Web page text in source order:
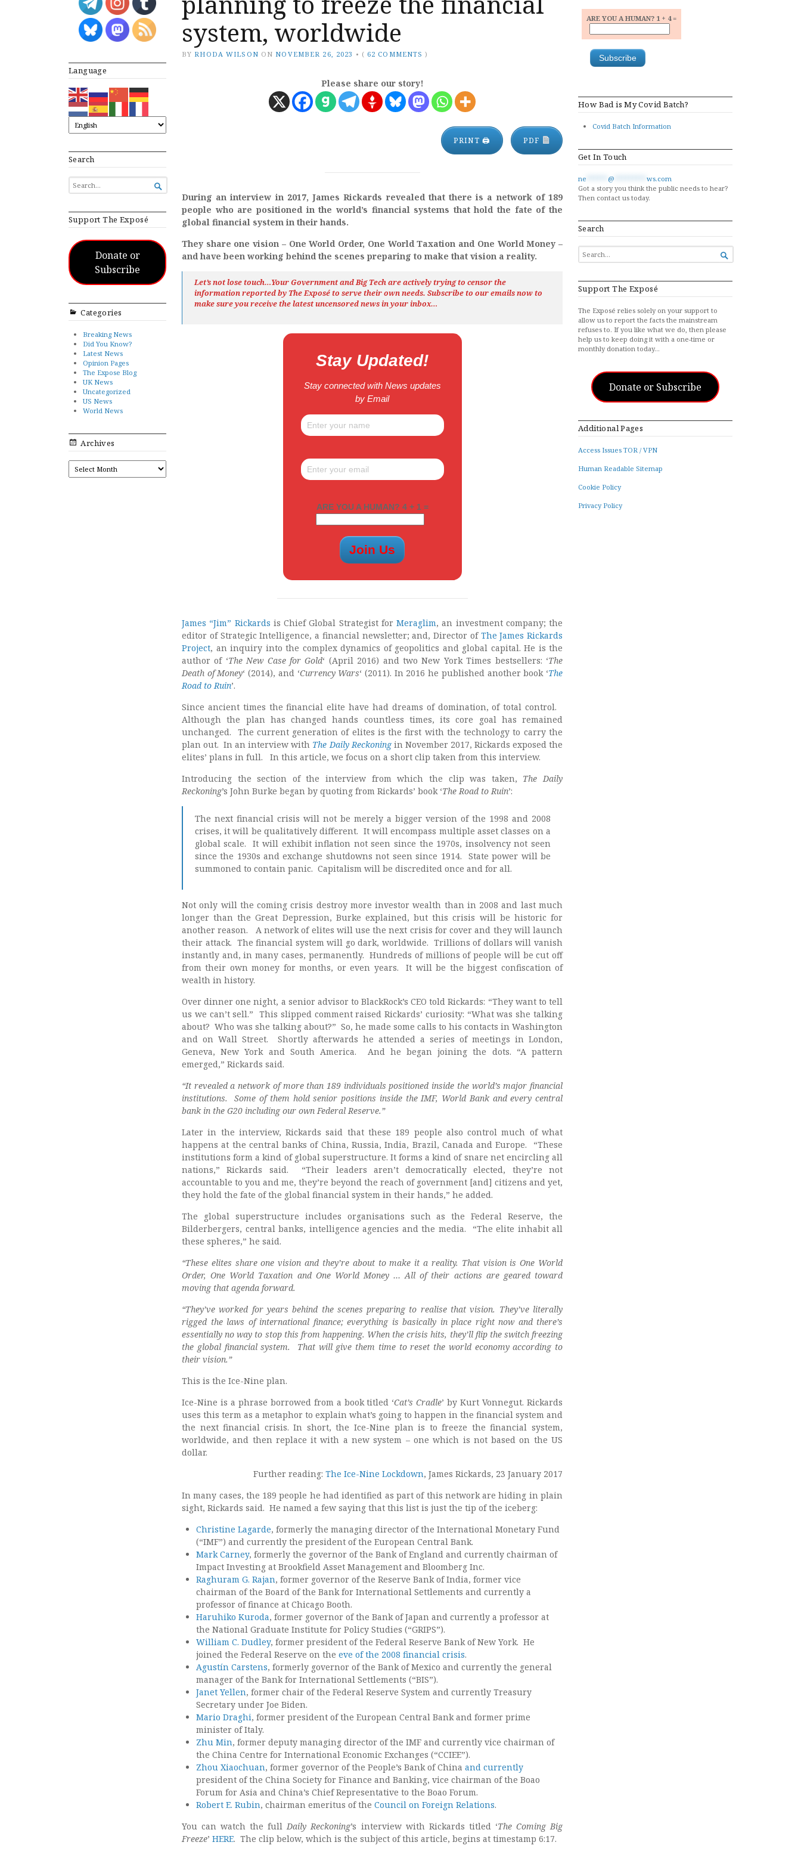
Language
Search
SEARCH
FOR...

Support The Exposé
Donate or
Subscribe
Categories
Breaking News
Did You Know?
Latest News
Opinion Pages
The Expose Blog
UK News
Uncategorized
US News
World News
Archives
ARCHIVES
system, worldwide
BY RHODA WILSON ON NOVEMBER 26, 2023 • ( 62 COMMENTS )
Please share our story!
PRINT 🖨 PDF
During an interview in 2017, James Rickards revealed that there is a network of 189
people who are positioned in the world’s financial systems that hold the fate of the
global financial system in their hands.
They share one vision – One World Order, One World Taxation and One World Money –
and have been working behind the scenes preparing to make that vision a reality.
Let’s not lose touch…Your Government and Big Tech are actively trying to censor the
information reported by TheExposéto serve their own needs. Subscribe to our emails now to
make sure you receive the latest uncensored newsin your inbox…
Stay Updated!
Stay connected with News updates
by Email
ARE YOU A HUMAN? 4 + 1 =
James “Jim” Rickards is Chief Global Strategist for Meraglim, an investment company; the
editor of Strategic Intelligence, a financial newsletter; and, Director of The James Rickards
Project, an inquiry into the complex dynamics of geopolitics and global capital. He is the
author of ‘The New Case for Gold‘ (April 2016) and two New York Times bestsellers: ‘The
Death of Money‘ (2014), and ‘Currency Wars‘ (2011). In 2016 he published another book ‘The
Road to Ruin’.
Since ancient times the financial elite have had dreams of domination, of total control.
Although the plan has changed hands countless times, its core goal has remained
unchanged. The current generation of elites is the first with the technology to carry the
plan out. In an interview with The Daily Reckoningin November 2017, Rickards exposed the
elites’ plans in full. In this article, we focus on a short clip taken from this interview.
Introducing the section of the interview from which the clip was taken, The Daily
Reckoning’s John Burke began by quoting from Rickards’ book ‘The Road to Ruin’:
The next financial crisis will not be merely a bigger version of the 1998 and 2008
crises, it will be qualitatively different. It will encompass multiple asset classes on a
global scale. It will exhibit inflation not seen since the 1970s, insolvency not seen
since the 1930s and exchange shutdowns not seen since 1914. State power will be
summoned to contain panic. Capitalism will be discredited once and for all.
Not only will the coming crisis destroy more investor wealth than in 2008 and last much
longer than the Great Depression, Burke explained, but this crisis will be historic for
another reason. A network of elites will use the next crisis for cover and they will launch
their attack. The financial system will go dark, worldwide. Trillions of dollars will vanish
instantly and, in many cases, permanently. Hundreds of millions of people will be cut off
from their own money for months, or even years. It will be the biggest confiscation of
wealth in history.
Over dinner one night, a senior advisor to BlackRock’s CEO told Rickards: “They want to tell
us we can’t sell.” This slipped comment raised Rickards’ curiosity: “What was she talking
about? Who was she talking about?” So, he made some calls to his contacts in Washington
and on Wall Street. Shortly afterwards he attended a series of meetings in London,
Geneva, New York and South America. And he began joining the dots. “A pattern
emerged,” Rickards said.
“It revealed a network of more than 189 individuals positioned inside the world’s major financial
institutions. Some of them hold senior positions inside the IMF, World Bank and every central
bank in the G20 including our own Federal Reserve.”
Later in the interview, Rickards said that these 189 people also control much of what
happens at the central banks of China, Russia, India, Brazil, Canada and Europe. “These
institutions form a kind of global superstructure. It forms a kind of snare net encircling all
nations,” Rickards said. “Their leaders aren’t democratically elected, they’re not
accountable to you and me, they’re beyond the reach of government [and] citizens and yet,
they hold the fate of the global financial system in their hands,” he added.
The global superstructure includes organisations such as the Federal Reserve, the
Bilderbergers, central banks, intelligence agencies and the media. “The elite inhabit all
these spheres,” he said.
“These elites share one vision and they’re about to make it a reality. That vision is One World
Order, One World Taxation and One World Money … All of their actions are geared toward
moving that agenda forward.
“They’ve worked for years behind the scenes preparing to realise that vision. They’ve literally
rigged the laws of international finance; everything is basically in place right now and there’s
essentially no way to stop this from happening. When the crisis hits, they’ll flip the switch freezing
the global financial system.
That will give them time to reset the world economy according to
their vision.”
This is the Ice-Nine plan.
Ice-Nine is a phrase borrowed from a book titled ‘Cat’s Cradle’ by Kurt Vonnegut. Rickards
uses this term as a metaphor to explain what’s going to happen in the financial system and
the next financial crisis. In short, the Ice-Nine plan is to freeze the financial system,
worldwide, and then replace it with a new system – one which is not based on the US
dollar.
Further reading: The Ice-Nine Lockdown, James Rickards, 23 January 2017
In many cases, the 189 people he had identified as part of this network are hiding in plain
sight, Rickards said. He named a few saying that this list is just the tip of the iceberg:
Christine Lagarde, formerly the managing director of the International Monetary Fund
(“IMF”) and currently the president of the European Central Bank.
Mark Carney, formerly the governor of the Bank of England and currently chairman of
Impact Investing at Brookfield Asset Management and Bloomberg Inc.
Raghuram G. Rajan, former governor of the Reserve Bank of India, former vice
chairman of the Board of the Bank for International Settlements and currently a
professor of finance at Chicago Booth.
Haruhiko Kuroda, former governor of the Bank of Japan and currently a professor at
the National Graduate Institute for Policy Studies (“GRIPS”).
William C. Dudley, former president of the Federal Reserve Bank of New York. He
joined the Federal Reserve on the eve of the 2008 financial crisis.
Agustín Carstens, formerly governor of the Bank of Mexico and currently the general
manager of the Bank for International Settlements (“BIS”).
Janet Yellen, former chair of the Federal Reserve System and currently Treasury
Secretary under Joe Biden.
Mario Draghi, former president of the European Central Bank and former prime
minister of Italy.
Zhu Min, former deputy managing director of the IMF and currently vice chairman of
the China Centre for International Economic Exchanges (“CCIEE”).
Zhou Xiaochuan, former governor of the People’s Bank of China and currently
president of the China Society for Finance and Banking, vice chairman of the Boao
Forum for Asia and China’s Chief Representative to the Boao Forum.
Robert E. Rubin, chairman emeritus of the Council on Foreign Relations.
You can watch the fullDaily Reckoning’s interview with Rickards titled ‘The Coming Big
Freeze’ HERE. The clip below, which is the subject of this article, begins at timestamp 6:17.
ARE YOU A HUMAN? 1 + 4 =
How Bad is My Covid Batch?
Covid Batch Information
Get In Touch
ne @
ws.com
Got a story you think the public needs to hear?
Then contact us today.
Search
SEARCH
FOR...

Support The Exposé
The Exposé relies solely on your support to
allow us to report the facts the mainstream
refuses to. If you like what we do, then please
help us to keep doing it with a one-time or
monthly donation today…
Donate or Subscribe
Additional Pages
Access Issues TOR / VPN
Human Readable Sitemap
Cookie Policy
Privacy Policy